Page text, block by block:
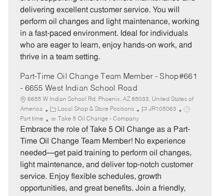
o
r
y
e
delivering excellent customer service. You will
perform oil changes and light maintenance, working
in a fast-paced environment. Ideal for individuals
who are eager to learn, enjoy hands-on work, and
thrive in a team setting.
Part-Time Oil Change Team Member - Shop#661
- 6655 West Indian School Road
6655 W Indian School Rd, Phoenix, AZ 85033, United States of
America
C
a
t
e
r
y
Local Shop & Store Positions
J
b
I
JR105063
J
b
T
p
e
Part time Take 5 Oil Change - Company
Embrace the role of Take 5 Oil Change as a Part-
Time Oil Change Team Member! No experience
needed—get paid training to perform oil changes,
light maintenance, and deliver top-notch customer
service. Enjoy flexible schedules, growth
opportunities, and great benefits. Join a friendly,